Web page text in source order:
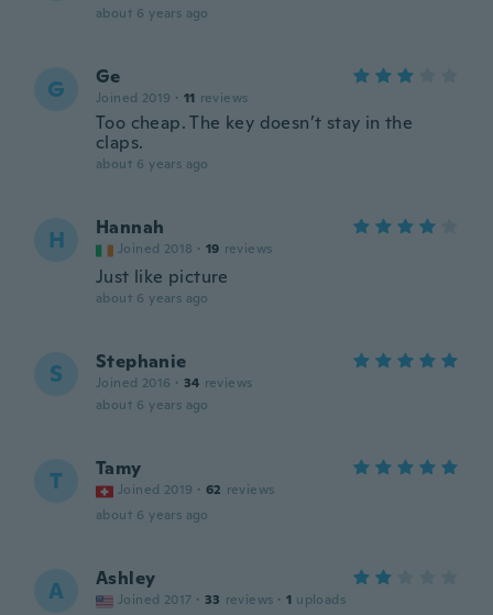
about 6 years ago
G Ge
Joined 2019 · 11 reviews
Too cheap. The key doesn’t stay in the
claps.
about 6 years ago
H Hannah
Joined 2018 · 19 reviews
Just like picture
about 6 years ago
S Stephanie
Joined 2016 · 34 reviews
about 6 years ago
T Tamy
Joined 2019 · 62 reviews
about 6 years ago
A Ashley
Joined 2017 · 33 reviews · 1 uploads